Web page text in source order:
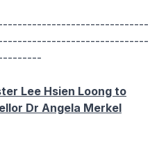
Lee Hsien Loong to
Dr Angela Merkel